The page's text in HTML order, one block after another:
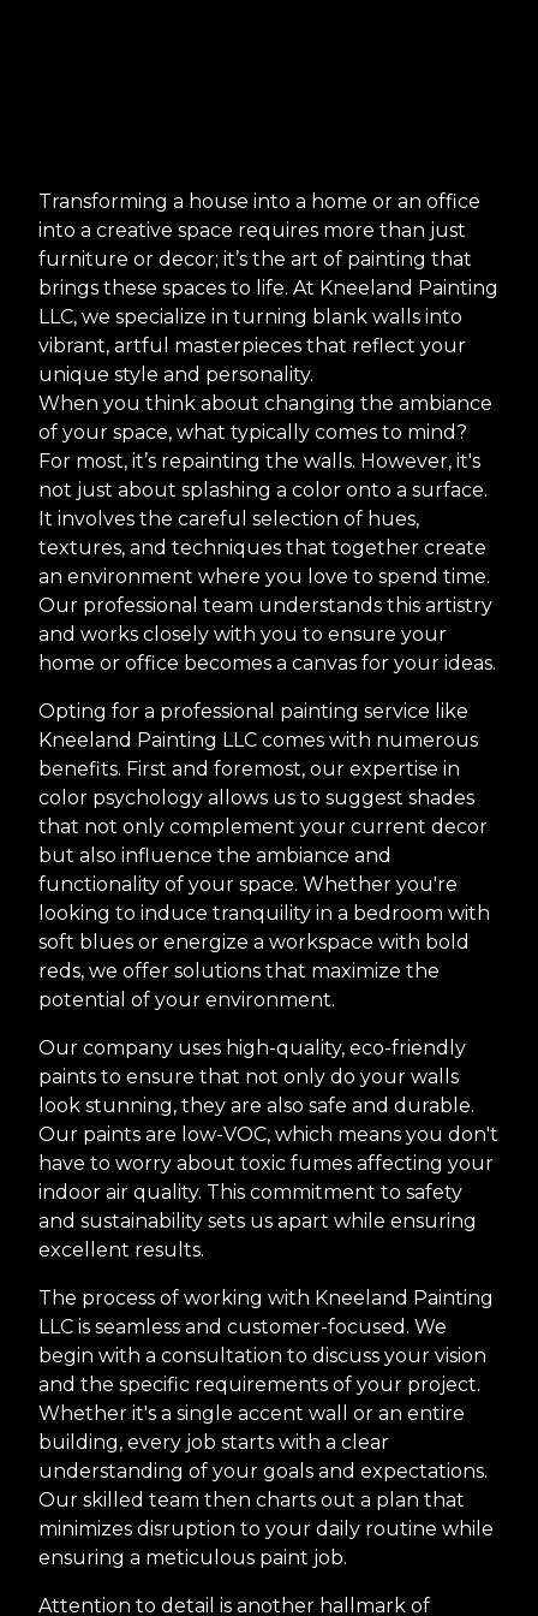
Transforming a house into a home or an office
into a creative space requires more than just
furniture or decor; it’s the art of painting that
brings these spaces to life. At Kneeland Painting
LLC, we specialize in turning blank walls into
vibrant, artful masterpieces that reflect your
unique style and personality.
When you think about changing the ambiance
of your space, what typically comes to mind?
For most, it’s repainting the walls. However, it's
not just about splashing a color onto a surface.
It involves the careful selection of hues,
textures, and techniques that together create
an environment where you love to spend time.
Our professional team understands this artistry
and works closely with you to ensure your
home or office becomes a canvas for your ideas.
Opting for a professional painting service like
Kneeland Painting LLC comes with numerous
benefits. First and foremost, our expertise in
color psychology allows us to suggest shades
that not only complement your current decor
but also influence the ambiance and
functionality of your space. Whether you're
looking to induce tranquility in a bedroom with
soft blues or energize a workspace with bold
reds, we offer solutions that maximize the
potential of your environment.
Our company uses high-quality, eco-friendly
paints to ensure that not only do your walls
look stunning, they are also safe and durable.
Our paints are low-VOC, which means you don't
have to worry about toxic fumes affecting your
indoor air quality. This commitment to safety
and sustainability sets us apart while ensuring
excellent results.
The process of working with Kneeland Painting
LLC is seamless and customer-focused. We
begin with a consultation to discuss your vision
and the specific requirements of your project.
Whether it's a single accent wall or an entire
building, every job starts with a clear
understanding of your goals and expectations.
Our skilled team then charts out a plan that
minimizes disruption to your daily routine while
ensuring a meticulous paint job.
Attention to detail is another hallmark of